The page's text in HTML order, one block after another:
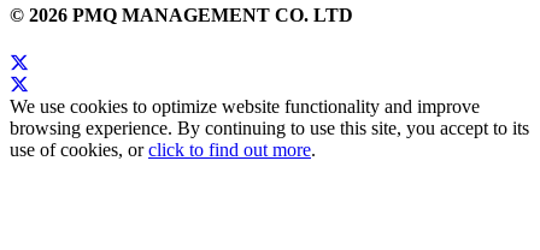
© 2026 PMQ MANAGEMENT CO. LTD
We use cookies to optimize website functionality and improve
browsing experience. By continuing to use this site, you accept to its
use of cookies, orclick to find out more.